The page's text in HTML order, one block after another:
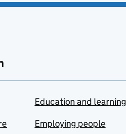
Education and learning
Employing people